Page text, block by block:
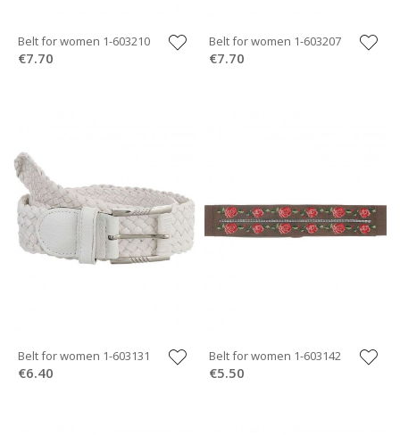
Belt for women 1-603210
€7.70
Belt for women 1-603207
€7.70
Belt for women 1-603131
€6.40
Belt for women 1-603142
€5.50